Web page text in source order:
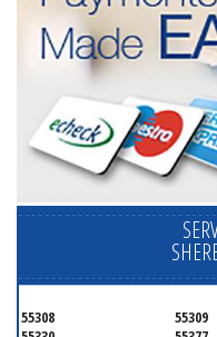
55308 55309